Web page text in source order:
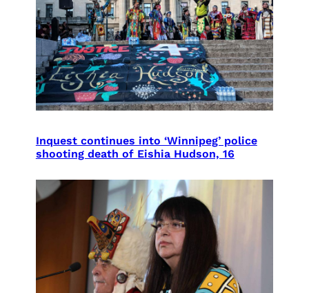
Inquest continues into ‘Winnipeg’ police
shooting death of Eishia Hudson, 16